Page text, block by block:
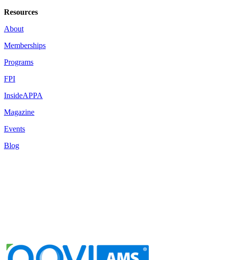
Resources
About
Memberships
Programs
FPI
InsideAPPA
Magazine
Events
Blog